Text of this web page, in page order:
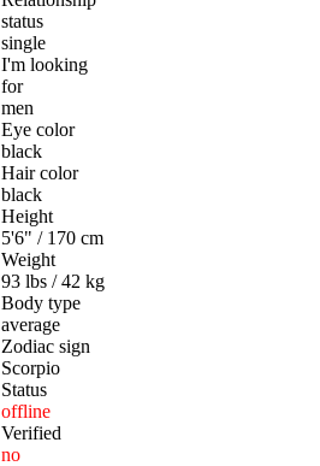
status
single
I'm looking
for
men
Eye color
black
Hair color
black
Height
5'6" / 170 cm
Weight
93 lbs / 42 kg
Body type
average
Zodiac sign
Scorpio
Status
offline
Verified
no